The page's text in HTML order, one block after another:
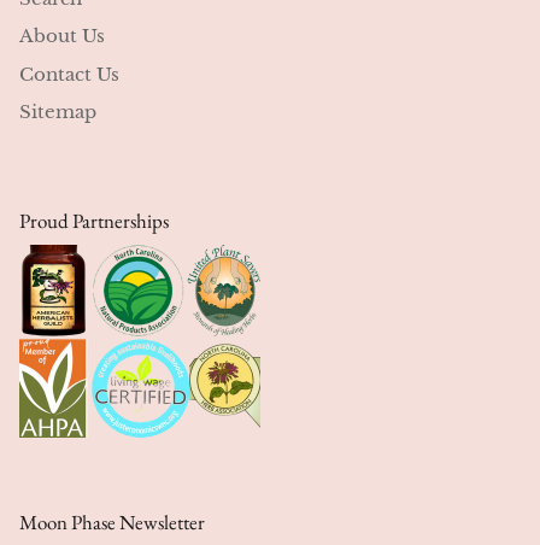
About Us
Contact Us
Sitemap
Proud Partnerships
Moon Phase Newsletter